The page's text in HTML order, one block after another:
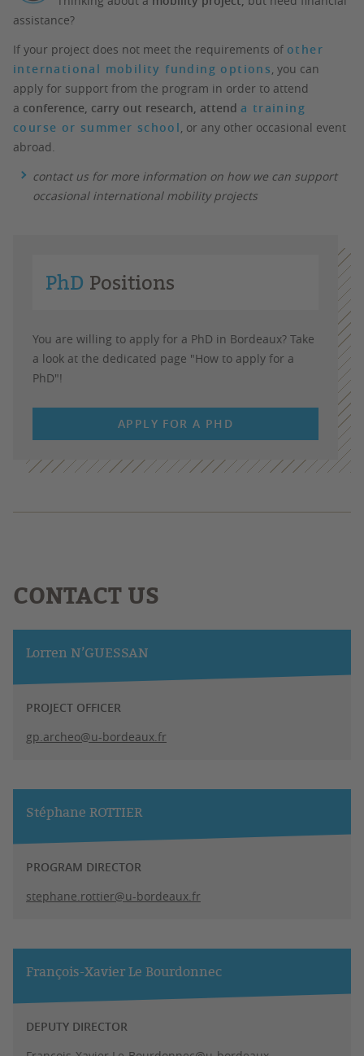
assistance?
If your project does not meet the requirements of other
international mobility funding options , you can
apply for support from the program in order to attend
a conference, carry out research, attend​​​​​​​ a training
course or summer school , or any other occasional event
abroad.
contact us for more information on how we can support
occasional international mobility projects
PhD Positions
You are willing to apply for a PhD in Bordeaux? Take
a look at the dedicated page "How to apply for a
PhD"!
APPLY FOR A PHD
CONTACT US
Lorren N’GUESSAN
PROJECT OFFICER
gp.archeo@u-bordeaux.fr
Stéphane ROTTIER
PROGRAM DIRECTOR
stephane.rottier@u-bordeaux.fr
François-Xavier Le Bourdonnec
DEPUTY DIRECTOR